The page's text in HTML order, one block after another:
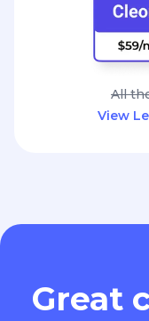
All
View
Great